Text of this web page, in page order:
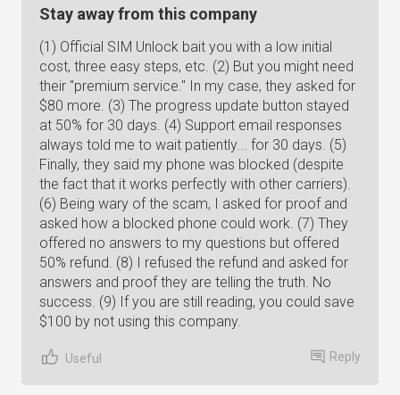
Stay away from this company
(1) Official SIM Unlock bait you with a low initial
cost, three easy steps, etc. (2) But you might need
their "premium service." In my case, they asked for
$80 more. (3) The progress update button stayed
at 50% for 30 days. (4) Support email responses
always told me to wait patiently... for 30 days. (5)
Finally, they said my phone was blocked (despite
the fact that it works perfectly with other carriers).
(6) Being wary of the scam, I asked for proof and
asked how a blocked phone could work. (7) They
offered no answers to my questions but offered
50% refund. (8) I refused the refund and asked for
answers and proof they are telling the truth. No
success. (9) If you are still reading, you could save
$100 by not using this company.
Useful Reply